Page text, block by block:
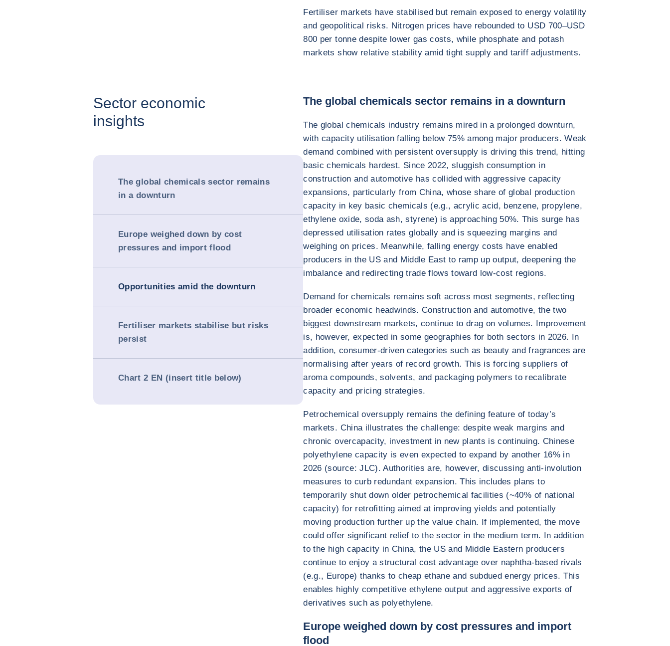
Fertiliser markets have stabilised but remain exposed to energy volatility
and geopolitical risks. Nitrogen prices have rebounded to USD 700–USD
800 per tonne despite lower gas costs, while phosphate and potash
markets show relative stability amid tight supply and tariff adjustments.
Sector economic
insights
The global chemicals sector remains
in a downturn
Europe weighed down by cost
pressures and import flood
Opportunities amid the downturn
Fertiliser markets stabilise but risks
persist
Chart 2 EN (insert title below)
The global chemicals sector remains in a downturn
The global chemicals industry remains mired in a prolonged downturn,
with capacity utilisation falling below 75% among major producers. Weak
demand combined with persistent oversupply is driving this trend, hitting
basic chemicals hardest. Since 2022, sluggish consumption in
construction and automotive has collided with aggressive capacity
expansions, particularly from China, whose share of global production
capacity in key basic chemicals (e.g., acrylic acid, benzene, propylene,
ethylene oxide, soda ash, styrene) is approaching 50%. This surge has
depressed utilisation rates globally and is squeezing margins and
weighing on prices. Meanwhile, falling energy costs have enabled
producers in the US and Middle East to ramp up output, deepening the
imbalance and redirecting trade flows toward low-cost regions.
Demand for chemicals remains soft across most segments, reflecting
broader economic headwinds. Construction and automotive, the two
biggest downstream markets, continue to drag on volumes. Improvement
is, however, expected in some geographies for both sectors in 2026. In
addition, consumer-driven categories such as beauty and fragrances are
normalising after years of record growth. This is forcing suppliers of
aroma compounds, solvents, and packaging polymers to recalibrate
capacity and pricing strategies.
Petrochemical oversupply remains the defining feature of today’s
markets. China illustrates the challenge: despite weak margins and
chronic overcapacity, investment in new plants is continuing. Chinese
polyethylene capacity is even expected to expand by another 16% in
2026 (source: JLC). Authorities are, however, discussing anti-involution
measures to curb redundant expansion. This includes plans to
temporarily shut down older petrochemical facilities (~40% of national
capacity) for retrofitting aimed at improving yields and potentially
moving production further up the value chain. If implemented, the move
could offer significant relief to the sector in the medium term. In addition
to the high capacity in China, the US and Middle Eastern producers
continue to enjoy a structural cost advantage over naphtha-based rivals
(e.g., Europe) thanks to cheap ethane and subdued energy prices. This
enables highly competitive ethylene output and aggressive exports of
derivatives such as polyethylene.
Europe weighed down by cost pressures and import
flood